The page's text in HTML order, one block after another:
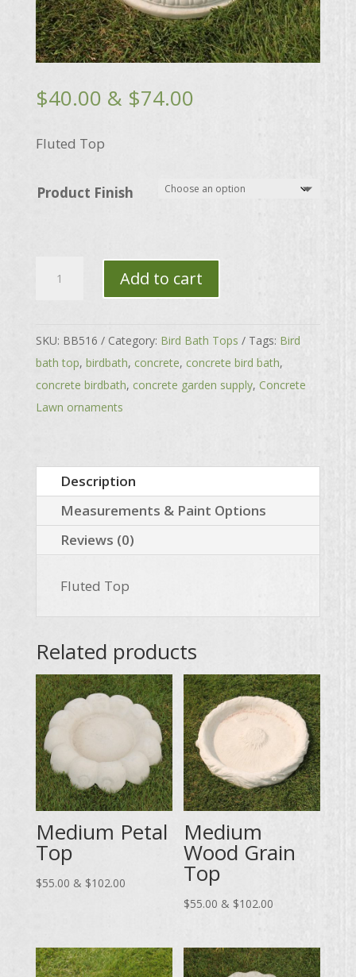
$40.00 & $74.00Price
$74.00
Fluted Top
Product Finish
Fluted
quantity
Add to cart
SKU: BB516 Category: Bird Bath Tops Tags: Bird
bath top, birdbath, concrete, concrete bird bath,
concrete birdbath, concrete garden supply, Concrete
Lawn ornaments
Description
Measurements & Paint Options
Reviews (0)
Fluted Top
Related products
Medium Petal
Top
$55.00 & $102.00Price
through
$102.00
Medium
Wood Grain
Top
$55.00 & $102.00
$55.00
through